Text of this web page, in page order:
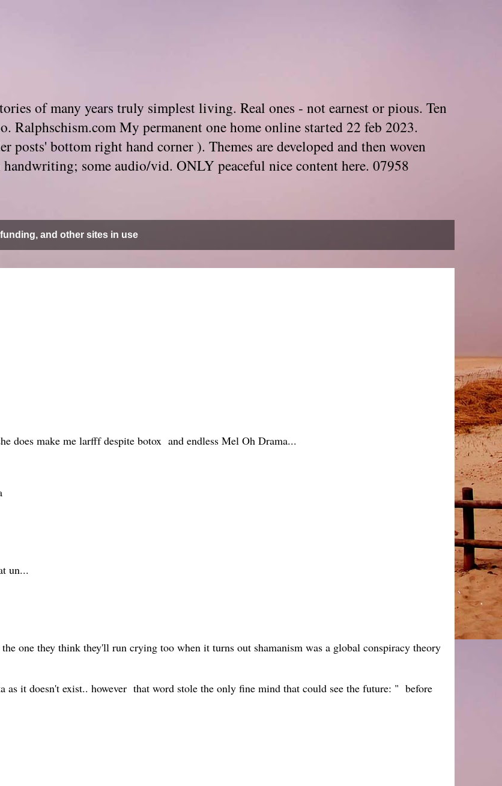
of many years truly simplest living. Real ones - not earnest or pious. Ten
Ralphschism.com My permanent one home online started 22 feb 2023.
bottom right hand corner ). Themes are developed and then woven
handwriting; some audio/vid. ONLY peaceful nice content here. 07958
and other sites in use
does make me larfff despite botox and endless Mel Oh Drama...
un...
one they think they'll run crying too when it turns out shamanism was a global conspiracy theory
as it doesn't exist.. however that word stole the only fine mind that could see the future: " before